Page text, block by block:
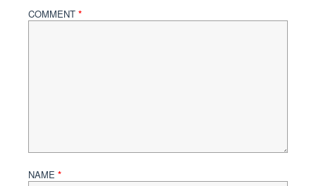
COMMENT *
NAME *